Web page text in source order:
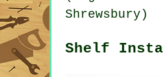
Shrewsbury)
Shelf